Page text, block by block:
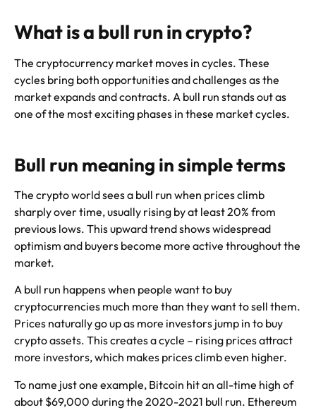
What is a bull run in crypto?
The cryptocurrency market moves in cycles. These
cycles bring both opportunities and challenges as the
market expands and contracts. A bull run stands out as
one of the most exciting phases in these market cycles.
Bull run meaning in simple terms
The crypto world sees a bull run when prices climb
sharply over time, usually rising by at least 20% from
previous lows. This upward trend shows widespread
optimism and buyers become more active throughout the
market.
A bull run happens when people want to buy
cryptocurrencies much more than they want to sell them.
Prices naturally go up as more investors jump in to buy
crypto assets. This creates a cycle – rising prices attract
more investors, which makes prices climb even higher.
To name just one example, Bitcoin hit an all-time high of
about $69,000 during the 2020-2021 bull run. Ethereum